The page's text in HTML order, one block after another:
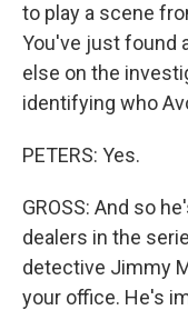
to play a scene
You've just found
else on the
identifying who
PETERS: Yes.
GROSS: And so
dealers in the
detective Jimmy
your office. He's